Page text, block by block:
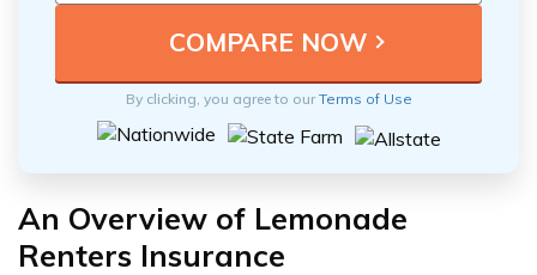
By clicking, you agree to ourTerms of Use
An Overview of Lemonade
Renters Insurance